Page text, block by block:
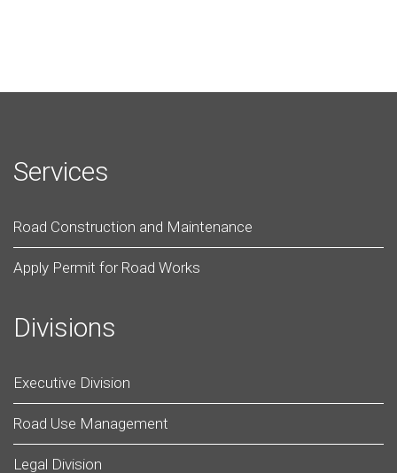
Services
Road Construction and Maintenance
Apply Permit for Road Works
Divisions
Executive Division
Road Use Management
Legal Division